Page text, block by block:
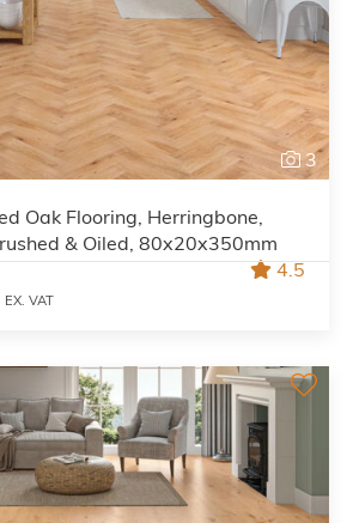
3
Oak Flooring, Herringbone,
& Oiled, 80x20x350mm
4.5
EX. VAT